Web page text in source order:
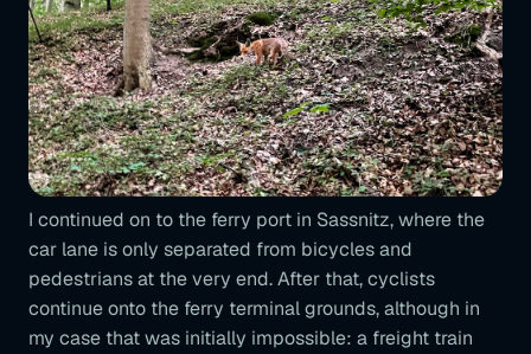
I continued on to the ferry port in Sassnitz, where the
car lane is only separated from bicycles and
pedestrians at the very end. After that, cyclists
continue onto the ferry terminal grounds, although in
my case that was initially impossible: a freight train